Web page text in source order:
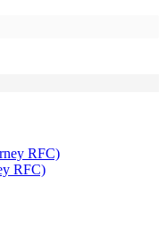
RFC)